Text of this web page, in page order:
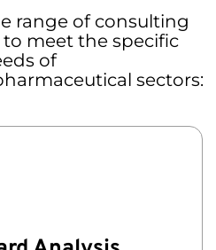
range of consulting
meet the specific
of
sectors: